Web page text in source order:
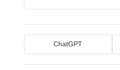
ChatGPT